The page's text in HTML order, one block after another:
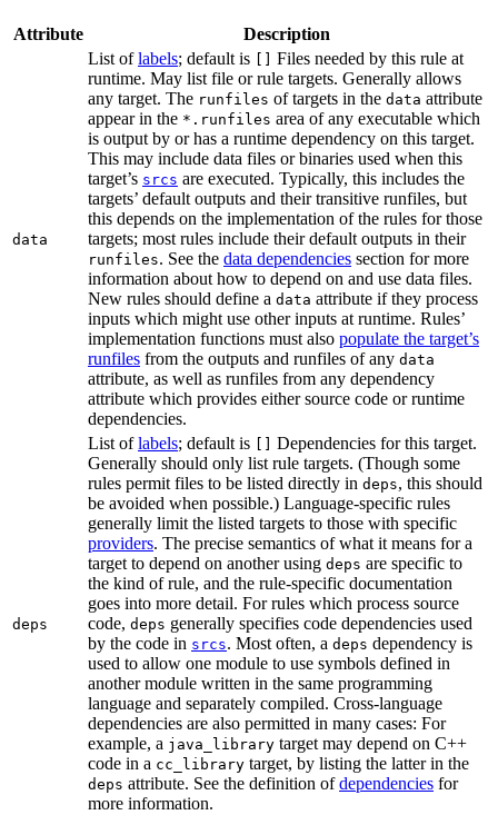
Attribute Description
data
List oflabels; default is
Files needed by this rule at
runtime. May list file or rule targets. Generally allows
any target. The runfiles of targets in the data attribute
appear in the *.runfiles area of any executable which
is output by or has a runtime dependency on this target.
This may include data files or binaries used when this
target’s srcs are executed. Typically, this includes the
targets’ default outputs and their transitive runfiles, but
this depends on the implementation of the rules for those
targets; most rules include their default outputs in their
runfiles. See the data dependencies section for more
information about how to depend on and use data files.
New rules should define a data attribute if they process
inputs which might use other inputs at runtime. Rules’
implementation functions must also populate the target’s
runfiles from the outputs and runfiles of any data
attribute, as well as runfiles from any dependency
attribute which provides either source code or runtime
dependencies.
deps
List oflabels; default is
Dependencies for this target.
Generally should only list rule targets. (Though some
rules permit files to be listed directly in deps, this should
be avoided when possible.) Language-specific rules
generally limit the listed targets to those with specific
providers. The precise semantics of what it means for a
target to depend on another using deps are specific to
the kind of rule, and the rule-specific documentation
goes into more detail. For rules which process source
code, deps generally specifies code dependencies used
by the code in srcs. Most often, a deps dependency is
used to allow one module to use symbols defined in
another module written in the same programming
language and separately compiled. Cross-language
dependencies are also permitted in many cases: For
example, a java_library target may depend on C++
code in a cc_library target, by listing the latter in the
deps attribute. See the definition ofdependencies for
more information.